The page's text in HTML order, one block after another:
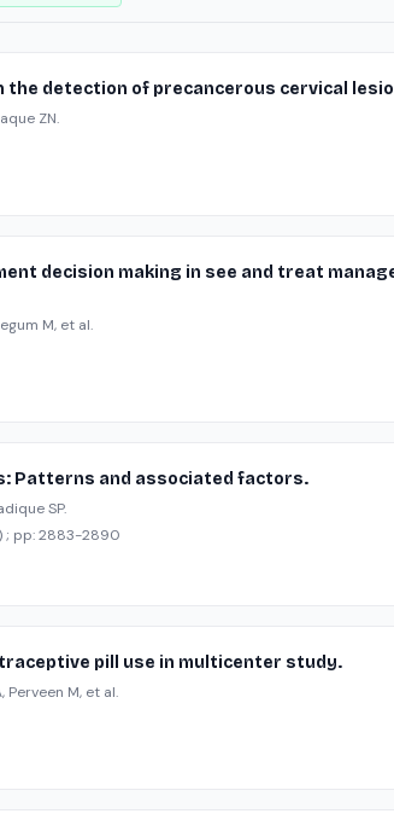
the detection of precancerous cervical
ZN.
decision making in see and treat
M, et al.
Patterns and associated factors.
SP.
; pp: 2883-2890
pill use in multicenter study.
Perveen M, et al.